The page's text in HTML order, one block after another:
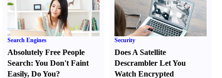
Search Engines
Absolutely Free People
Search: You Don't Faint
Easily, Do You?
Security
Does A Satellite
Descrambler Let You
Watch Encrypted